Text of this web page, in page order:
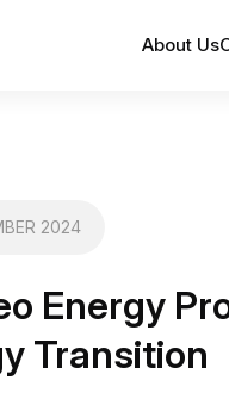
About Us
2024
Energy
Transition